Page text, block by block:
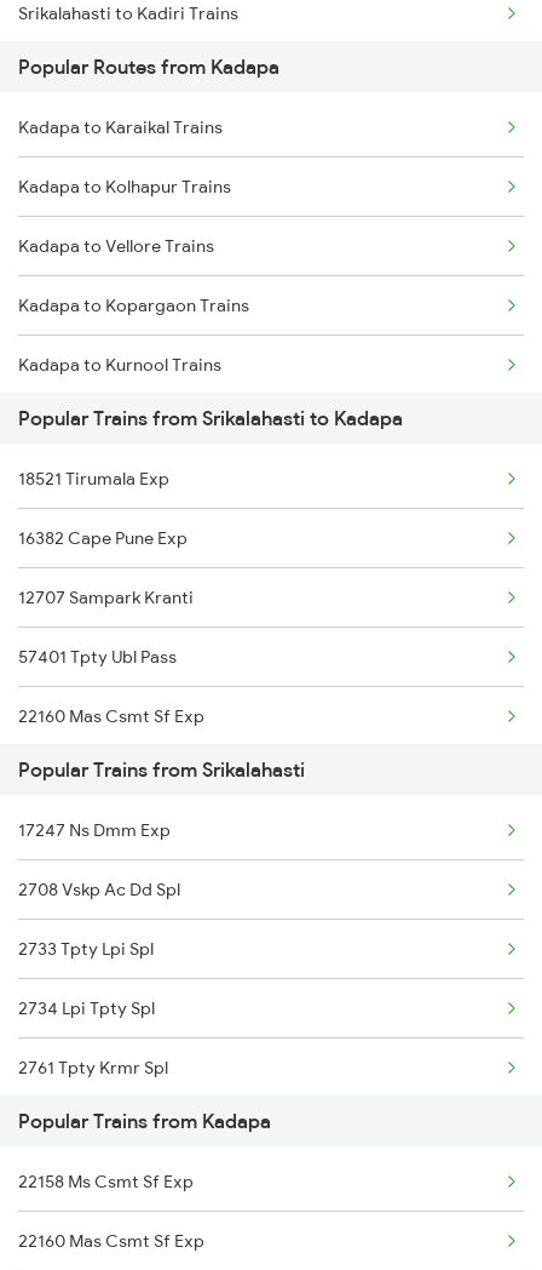
Kadapa to Dibbanadoddi Trains
Kadapa to Chennai Trains
Kadapa to Arakkonam Trains
Kadapa to Adoni Trains
Srikalahasti to Kadiri Trains
Srikalahasti to Kavali Trains
Srikalahasti to Kazipet Trains
Srikalahasti to Lingampalli Trains
Srikalahasti to Machilipatnam Trains
Srikalahasti to Nidadavolu Trains
Srikalahasti to Dachepalle Trains
Popular Routes from Kadapa
Kadapa to Karaikal Trains
Kadapa to Kolhapur Trains
Kadapa to Vellore Trains
Kadapa to Kopargaon Trains
Kadapa to Kurnool Trains
Kadapa to Kottayam Trains
Kadapa to Kayamkulam Trains
Kadapa to Londa Trains
Kadapa to Lingampalli Trains
Kadapa to Alnavar Trains
Kadapa to Dibbanadoddi Trains
Popular Trains from Srikalahasti to Kadapa
18521 Tirumala Exp
16382 Cape Pune Exp
12707 Sampark Kranti
57401 Tpty Ubl Pass
22160 Mas Csmt Sf Exp
12793 Rayalaseema Sf
20919 Mas Eknr Sf Exp
12798 Venkatadri Sf
17262 Tpty Gnt Exp
17654 Pdy Kcg Exp
17415 Haripriya Exp
Popular Trains from Srikalahasti
17247 Ns Dmm Exp
2708 Vskp Ac Dd Spl
2733 Tpty Lpi Spl
2734 Lpi Tpty Spl
2761 Tpty Krmr Spl
2762 Krmr Tpty Spl
7209 Cct Sbc Spl
7247 Ns Dmm Spl
Popular Trains from Kadapa
22158 Ms Csmt Sf Exp
22160 Mas Csmt Sf Exp